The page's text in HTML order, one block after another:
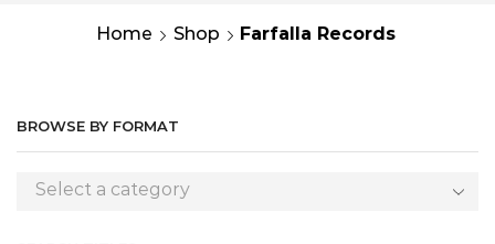
Home Shop Farfalla Records
BROWSE BY FORMAT
Select a category